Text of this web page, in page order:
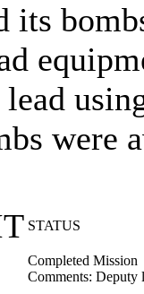
its
were
STATUS
Completed Mission
Comments: Deputy